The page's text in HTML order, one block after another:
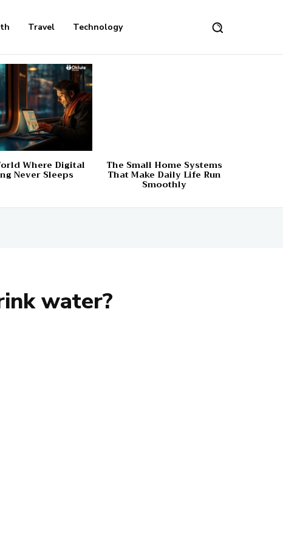
Travel Technology
Where Digital
Never Sleeps
The Small Home Systems
That Make Daily Life Run
Smoothly
water?